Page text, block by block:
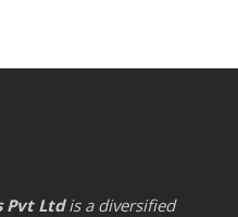
Pvt Ltdis a diversified